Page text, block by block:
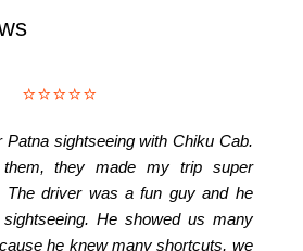
⭐⭐⭐⭐⭐
Patna sightseeing with Chiku Cab.
they made my trip super
The driver was a fun guy and he
He showed us many
he knew many shortcuts, we